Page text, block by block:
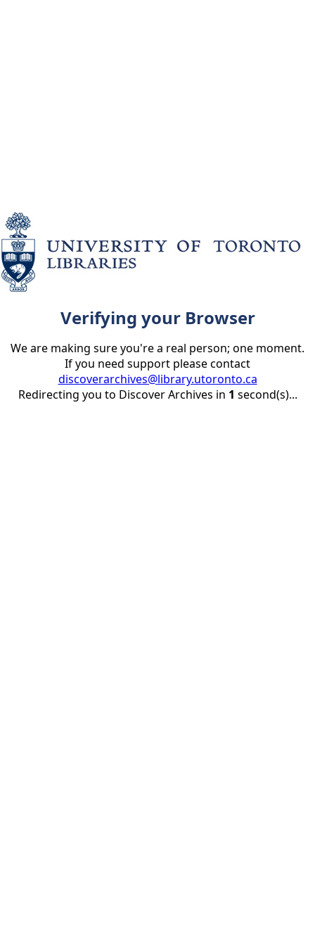
Verifying your Browser
We are making sure you're a real person; one moment.
If you need support please contact
discoverarchives@library.utoronto.ca
Redirecting you to Discover Archives in 1 second(s)...